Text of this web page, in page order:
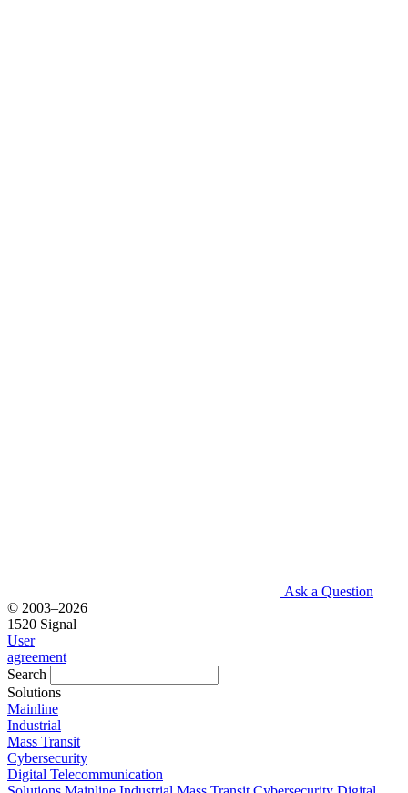
Ask a Question
© 2003–2026
1520 Signal
User
agreement
Search
Solutions
Mainline
Industrial
Mass Transit
Cybersecurity
Digital Telecommunication